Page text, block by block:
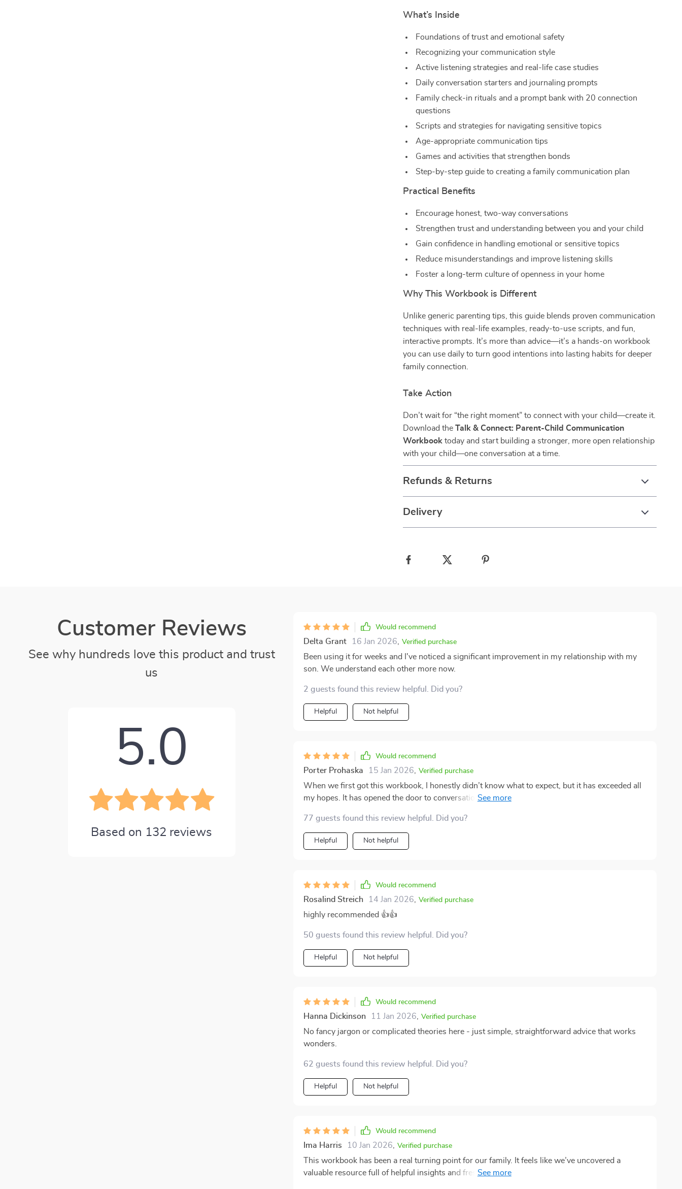
What’s Inside
Foundations of trust and emotional safety
Recognizing your communication style
Active listening strategies and real-life case studies
Daily conversation starters and journaling prompts
Family check-in rituals and a prompt bank with 20 connection
questions
Scripts and strategies for navigating sensitive topics
Age-appropriate communication tips
Games and activities that strengthen bonds
Step-by-step guide to creating a family communication plan
Practical Benefits
Encourage honest, two-way conversations
Strengthen trust and understanding between you and your child
Gain confidence in handling emotional or sensitive topics
Reduce misunderstandings and improve listening skills
Foster a long-term culture of openness in your home
Why This Workbook is Different
Unlike generic parenting tips, this guide blends proven communication
techniques with real-life examples, ready-to-use scripts, and fun,
interactive prompts. It’s more than advice—it’s a hands-on workbook
you can use daily to turn good intentions into lasting habits for deeper
family connection.
Take Action
Don’t wait for “the right moment” to connect with your child—create it.
Download theTalk & Connect: Parent-Child Communication
Workbook today and start building a stronger, more open relationship
with your child—one conversation at a time.
Refunds & Returns
Delivery
Customer Reviews
See why hundreds love this product and trust
us
5.0
Based on 132 reviews
Would recommend
Delta Grant 16 Jan 2026 Verified purchase
Been using it for weeks and I've noticed a significant improvement in my relationship with my
son. We understand each other more now.
2 guests found this review helpful. Did you?
Helpful Not helpful
Would recommend
Porter Prohaska 15 Jan 2026 Verified purchase
When we first got this workbook, I honestly didn’t know what to expect, but it has exceeded all
my hopes. It has opened the door to conversations with my child that I never thought would
has helped us bond in ways we didn’t think were possible. It’s not just about talking; it’s about
truly understanding each other on a deeper emotional level. I’m incredibly grateful for this tool
and the positive impact it’s had on our family dynamic. If you’re looking to strengthen your
77 guests found this review helpful. Did you?
Helpful Not helpful
Would recommend
Rosalind Streich 14 Jan 2026 Verified purchase
highly recommended 👍👍
50 guests found this review helpful. Did you?
Helpful Not helpful
Would recommend
Hanna Dickinson 11 Jan 2026 Verified purchase
No fancy jargon or complicated theories here - just simple, straightforward advice that works
wonders.
62 guests found this review helpful. Did you?
Helpful Not helpful
Would recommend
Ima Harris 10 Jan 2026 Verified purchase
This workbook has been a real turning point for our family. It feels like we’ve uncovered a
valuable resource full of helpful insights and fresh perspectives. The pages are packed with